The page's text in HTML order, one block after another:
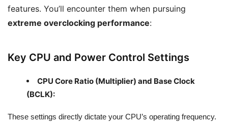
features. You’ll encounter them when pursuing
extreme overclocking performance:
Key CPU and Power Control Settings
CPU Core Ratio (Multiplier) and Base Clock
(BCLK):
These settings directly dictate your CPU’s operating frequency.